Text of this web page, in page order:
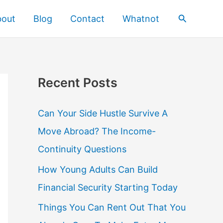
Blog Contact Whatnot Search
Recent Posts
Can Your Side Hustle Survive A
Move Abroad? The Income-
Continuity Questions
How Young Adults Can Build
Financial Security Starting Today
Things You Can Rent Out That You